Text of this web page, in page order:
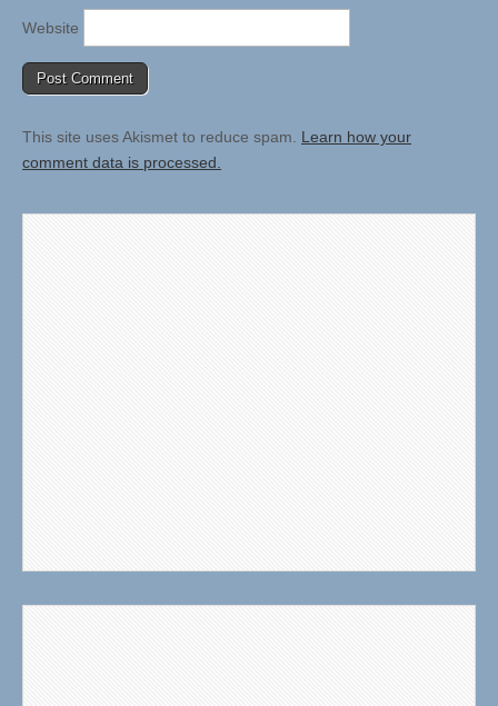
Website
This site uses Akismet to reduce spam. Learn how your
comment data is processed.